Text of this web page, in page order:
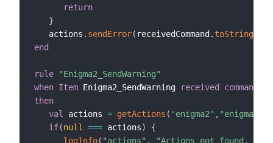
return
}
   actions
. sendError( receivedCommand . toString
end
rule
"Enigma2_SendWarning"
when Item Enigma2_SendWarning
received command
then
val
actions = getActions ( "enigma2" ,
if(null === actions)
{
logInfo( "actions" ,
"Actions not found,